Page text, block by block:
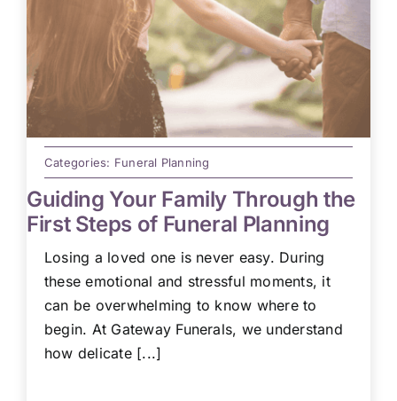
Categories: Funeral Planning
Guiding Your Family Through the
First Steps of Funeral Planning
Losing a loved one is never easy. During
these emotional and stressful moments, it
can be overwhelming to know where to
begin. At Gateway Funerals, we understand
how delicate [...]